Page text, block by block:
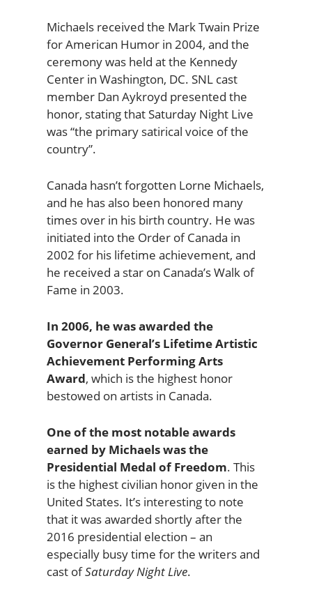
Michaels received the Mark Twain Prize
for American Humor in 2004, and the
ceremony was held at the Kennedy
Center in Washington, DC. SNL cast
member Dan Aykroyd presented the
honor, stating that Saturday Night Live
was “the primary satirical voice of the
country”.
Canada hasn’t forgotten Lorne Michaels,
and he has also been honored many
times over in his birth country. He was
initiated into the Order of Canada in
2002 for his lifetime achievement, and
he received a star on Canada’s Walk of
Fame in 2003.
In 2006, he was awarded the
Governor General’s Lifetime Artistic
Achievement Performing Arts
Award, which is the highest honor
bestowed on artists in Canada.
One of the most notable awards
earned by Michaels was the
Presidential Medal of Freedom. This
is the highest civilian honor given in the
United States. It’s interesting to note
that it was awarded shortly after the
2016 presidential election – an
especially busy time for the writers and
cast ofSaturday Night Live.